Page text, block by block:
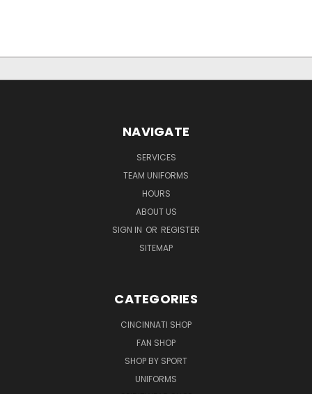
NAVIGATE
SERVICES
TEAM UNIFORMS
HOURS
ABOUT US
SIGN IN OR REGISTER
SITEMAP
CATEGORIES
CINCINNATI SHOP
FAN SHOP
SHOP BY SPORT
UNIFORMS